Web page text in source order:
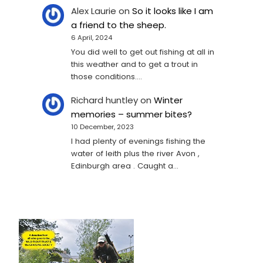
Alex Laurie on So it looks like I am
a friend to the sheep.
6 April, 2024
You did well to get out fishing at all in
this weather and to get a trout in
those conditions.…
Richard huntleyon Winter
memories – summer bites?
10 December, 2023
I had plenty of evenings fishing the
water of leith plus the river Avon ,
Edinburgh area . Caught a…